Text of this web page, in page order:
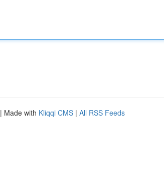
| Made with Kliqqi CMS | All RSS Feeds